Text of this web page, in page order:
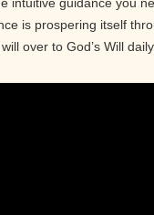
is prospering itself
over to God’s Will daily.